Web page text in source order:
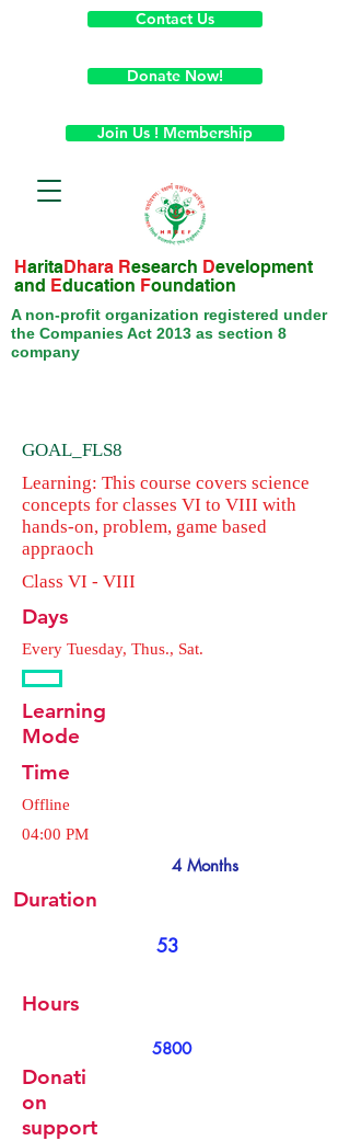
HaritaDhara Research Development
and Education Foundation
A non-profit organization registered under
the Companies Act 2013 as section 8
company
Contact Us
Donate Now!
Join Us ! Membership
GOAL_FLS8
Learning: This course covers science
concepts for classes VI to VIII with
hands-on, problem, game based
appraoch
Class VI - VIII
Days
Every Tuesday, Thus., Sat.
Learning
Mode
Time
Offline
04:00 PM
4 Months
Duration
53
Hours
5800
Donati
on
support